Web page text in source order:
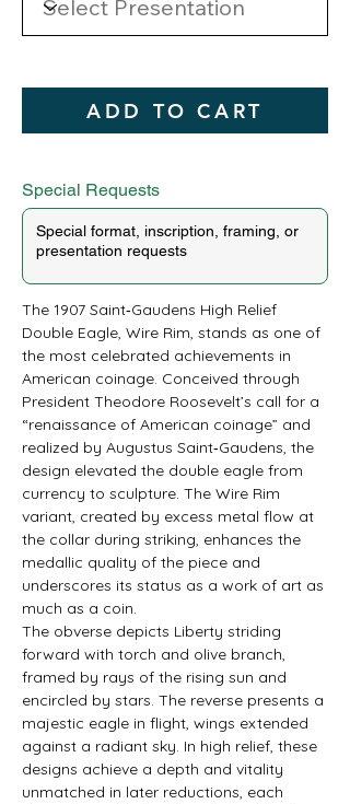
ADD TO CART
Special Requests
The 1907 Saint‑Gaudens High Relief
Double Eagle, Wire Rim, stands as one of
the most celebrated achievements in
American coinage. Conceived through
President Theodore Roosevelt’s call for a
“renaissance of American coinage” and
realized by Augustus Saint‑Gaudens, the
design elevated the double eagle from
currency to sculpture. The Wire Rim
variant, created by excess metal flow at
the collar during striking, enhances the
medallic quality of the piece and
underscores its status as a work of art as
much as a coin.
The obverse depicts Liberty striding
forward with torch and olive branch,
framed by rays of the rising sun and
encircled by stars. The reverse presents a
majestic eagle in flight, wings extended
against a radiant sky. In high relief, these
designs achieve a depth and vitality
unmatched in later reductions, each